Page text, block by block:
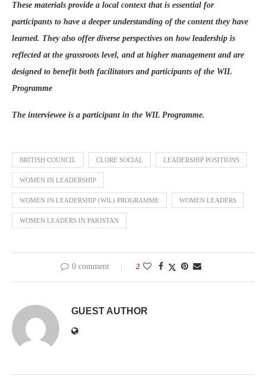
These materials provide a local context that is essential for
participants to have a deeper understanding of the content they have
learned. They also offer diverse perspectives on how leadership is
reflected at the grassroots level, and at higher management and are
designed to benefit both facilitators and participants of the WIL
Programme
The interviewee is a participant in the WIL Programme.
BRITISH COUNCIL CLORE SOCIAL LEADERSHIP POSITIONS
WOMEN IN LEADERSHIP
WOMEN IN LEADERSHIP (WIL) PROGRAMME WOMEN LEADERS
WOMEN LEADERS IN PAKISTAN
0 comment 2
GUEST AUTHOR